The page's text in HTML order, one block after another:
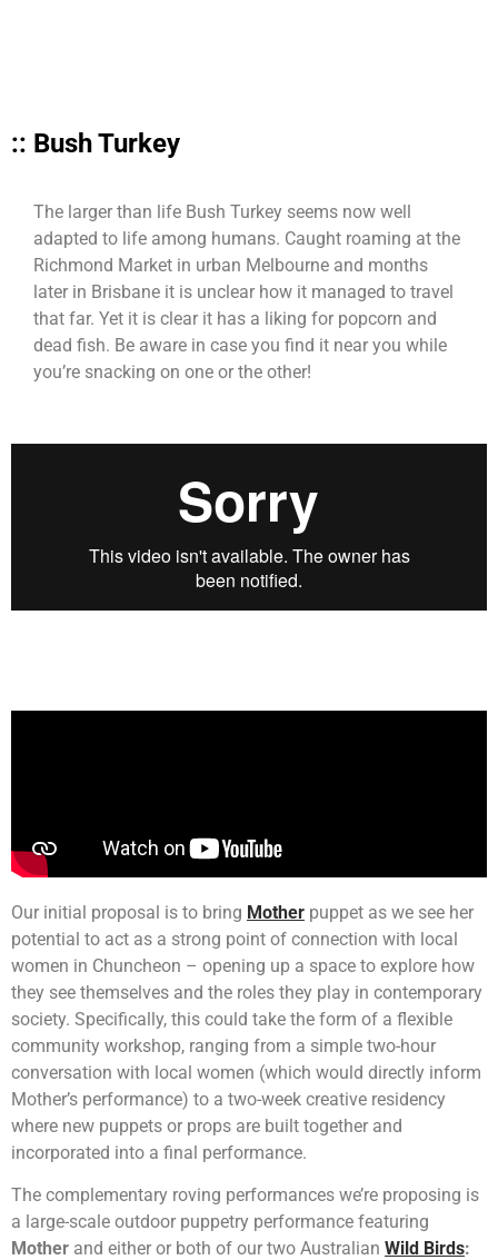
:: Bush Turkey
The larger than life Bush Turkey seems now well
adapted to life among humans. Caught roaming at the
Richmond Market in urban Melbourne and months
later in Brisbane it is unclear how it managed to travel
that far. Yet it is clear it has a liking for popcorn and
dead fish. Be aware in case you find it near you while
you’re snacking on one or the other!
Our initial proposal is to bring Mother puppet as we see her
potential to act as a strong point of connection with local
women in Chuncheon – opening up a space to explore how
they see themselves and the roles they play in contemporary
society. Specifically, this could take the form of a flexible
community workshop, ranging from a simple two-hour
conversation with local women (which would directly inform
Mother’s performance) to a two-week creative residency
where new puppets or props are built together and
incorporated into a final performance.
The complementary roving performances we’re proposing is
a large-scale outdoor puppetry performance featuring
Mother and either or both of our two Australian Wild Birds: